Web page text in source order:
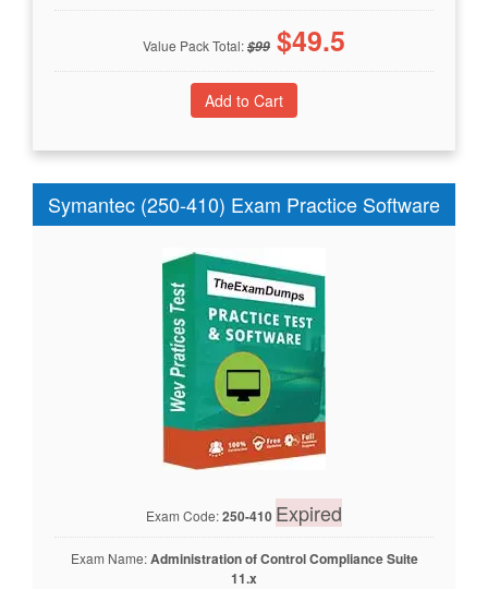
Value Pack Total:$99 $49.5
Symantec (250-410) Exam Practice Software
Exam Code:250-410 Expired
Exam Name:Administration of Control Compliance Suite
11.x